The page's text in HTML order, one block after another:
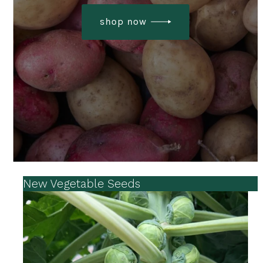
shop now
New Vegetable Seeds